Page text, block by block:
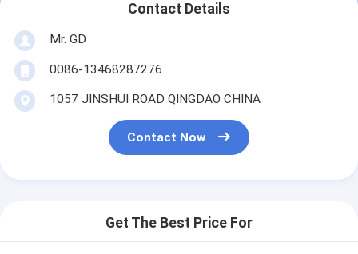
Contact Details
Mr. GD
0086-13468287276
1057 JINSHUI ROAD QINGDAO CHINA
Contact Now
Get The Best Price For